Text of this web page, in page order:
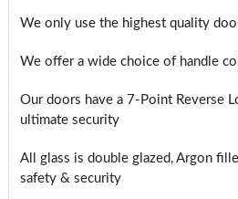
We only use the highest quality
We offer a wide choice of handle
Our doors have a 7-Point Reverse
ultimate security
All glass is double glazed, Argon
safety & security